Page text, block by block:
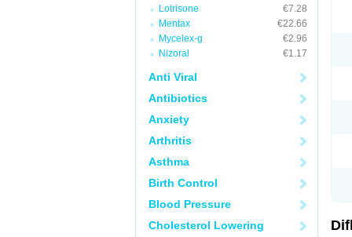
Lotrisone
€7.28
Mentax
€22.66
Mycelex-g
€2.96
Nizoral
€1.17
Anti Viral
Antibiotics
Anxiety
Arthritis
Asthma
Birth Control
Blood Pressure
Cholesterol Lowering